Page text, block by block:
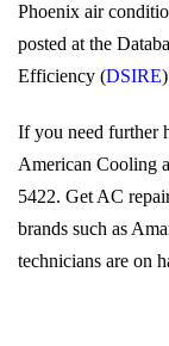
Phoenix air
posted at the
Efficiency (DSIRE
If you need further
American Cooling
5422. Get AC
brands such as
technicians are on